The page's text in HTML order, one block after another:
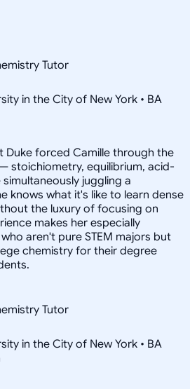
Tutor
in the City of New York • BA
Duke forced Camille through the
stoichiometry, equilibrium, acid-
juggling a
knows what it's like to learn dense
the luxury of focusing on
makes her especially
aren't pure STEM majors but
chemistry for their degree
Tutor
in the City of New York • BA